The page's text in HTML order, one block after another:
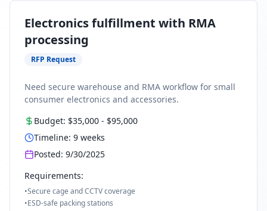
Electronics fulfillment with RMA
processing
RFP Request
Need secure warehouse and RMA workflow for small
consumer electronics and accessories.
Budget: $35,000 - $95,000
Timeline: 9 weeks
Posted: 9/30/2025
Requirements:
•Secure cage and CCTV coverage
•ESD-safe packing stations